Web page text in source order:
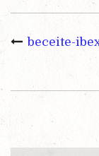
beceite-